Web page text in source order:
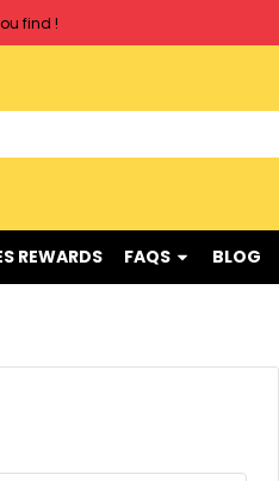
find !
find !
REWARDS FAQS BLOG